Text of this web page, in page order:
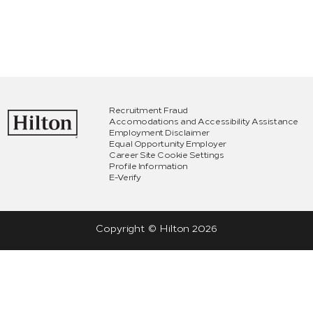
Recruitment Fraud
Accomodations and Accessibility Assistance
Employment Disclaimer
Equal Opportunity Employer
Career Site Cookie Settings
Profile Information
E-Verify
Copyright © Hilton 2026